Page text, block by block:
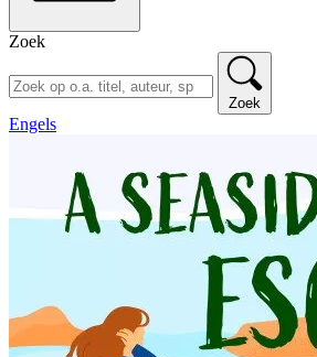
Zoek
Zoek
Engels